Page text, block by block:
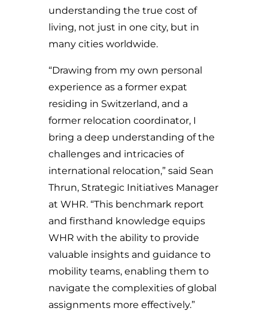
understanding the true cost of
living, not just in one city, but in
many cities worldwide.
“Drawing from my own personal
experience as a former expat
residing in Switzerland, and a
former relocation coordinator, I
bring a deep understanding of the
challenges and intricacies of
international relocation,” said Sean
Thrun, Strategic Initiatives Manager
at WHR. “This benchmark report
and firsthand knowledge equips
WHR with the ability to provide
valuable insights and guidance to
mobility teams, enabling them to
navigate the complexities of global
assignments more effectively.”